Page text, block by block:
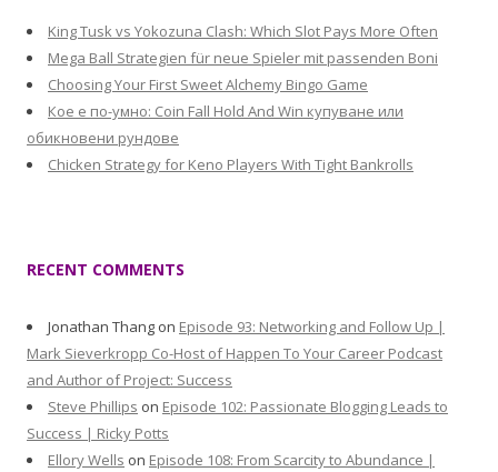
King Tusk vs Yokozuna Clash: Which Slot Pays More Often
Mega Ball Strategien für neue Spieler mit passenden Boni
Choosing Your First Sweet Alchemy Bingo Game
Кое е по-умно: Coin Fall Hold And Win купуване или
обикновени рундове
Chicken Strategy for Keno Players With Tight Bankrolls
RECENT COMMENTS
Jonathan Thang on Episode 93: Networking and Follow Up |
Mark Sieverkropp Co-Host of Happen To Your Career Podcast
and Author of Project: Success
Steve Phillips on Episode 102: Passionate Blogging Leads to
Success | Ricky Potts
Ellory Wells on Episode 108: From Scarcity to Abundance |